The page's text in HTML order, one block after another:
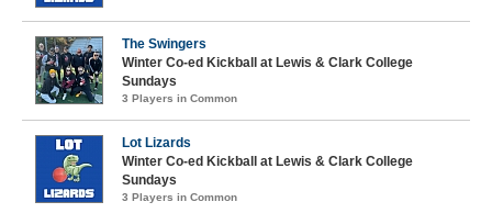
The Swingers
Winter Co-ed Kickball at Lewis & Clark College
Sundays
3 Players in Common
Lot Lizards
Winter Co-ed Kickball at Lewis & Clark College
Sundays
3 Players in Common